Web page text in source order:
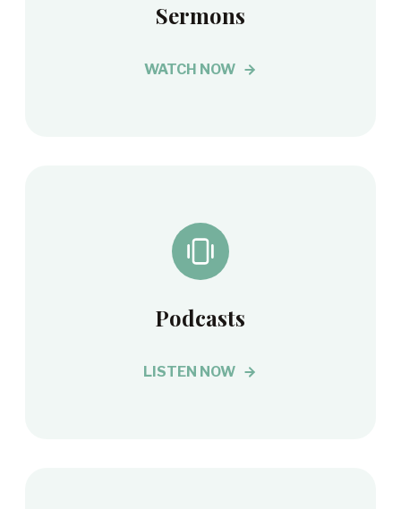
Sermons
WATCH NOW
Podcasts
LISTEN NOW